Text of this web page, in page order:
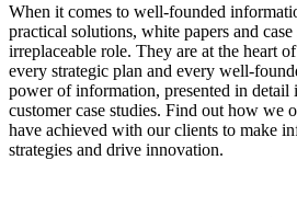
When it comes to well-founded
practical solutions, white papers and case
irreplaceable role. They are at the heart
every strategic plan and every well-
power of information, presented in detail
customer case studies. Find out how we
have achieved with our clients to make
strategies and drive innovation.